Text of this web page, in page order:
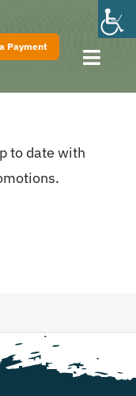
Payment
to date with